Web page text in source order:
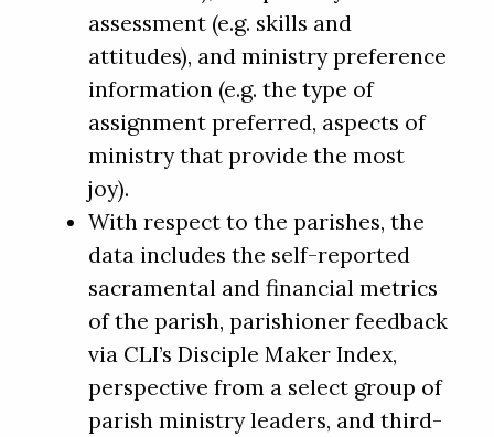
assessment (e.g. skills and
attitudes), and ministry preference
information (e.g. the type of
assignment preferred, aspects of
ministry that provide the most
joy).
With respect to the parishes, the
data includes the self-reported
sacramental and financial metrics
of the parish, parishioner feedback
via CLI’s Disciple Maker Index,
perspective from a select group of
parish ministry leaders, and third-